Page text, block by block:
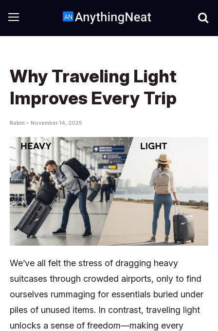
Why Traveling Light
Improves Every Trip
Robin - November 14, 2025
We’ve all felt the stress of dragging heavy
suitcases through crowded airports, only to find
ourselves rummaging for essentials buried under
piles of unused items. In contrast, traveling light
unlocks a sense of freedom—making every